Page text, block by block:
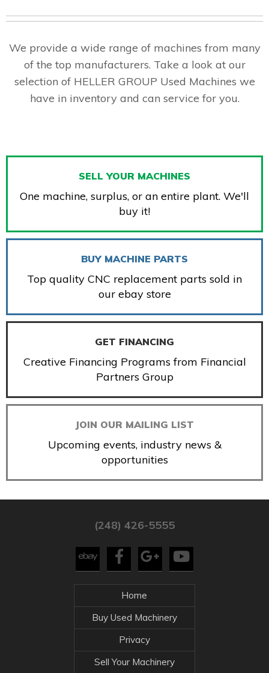
We provide a wide range of machines from many
of the top manufacturers. Take a look at our
selection of HELLER GROUP Used Machines we
have in inventory and can service for you.
SELL YOUR MACHINES
One machine, surplus, or an entire plant. We'll
buy it!
BUY MACHINE PARTS
Top quality CNC replacement parts sold in
our ebay store
GET FINANCING
Creative Financing Programs from Financial
Partners Group
JOIN OUR MAILING LIST
Upcoming events, industry news &
opportunities
(248) 426-5555
Home
Buy Used Machinery
Privacy
Sell Your Machinery